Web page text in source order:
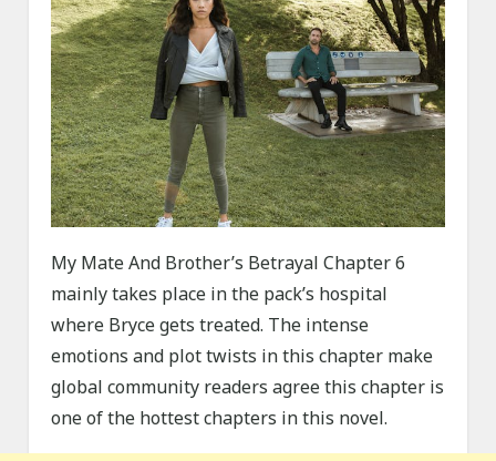
My Mate And Brother’s Betrayal Chapter 6
mainly takes place in the pack’s hospital
where Bryce gets treated. The intense
emotions and plot twists in this chapter make
global community readers agree this chapter is
one of the hottest chapters in this novel.